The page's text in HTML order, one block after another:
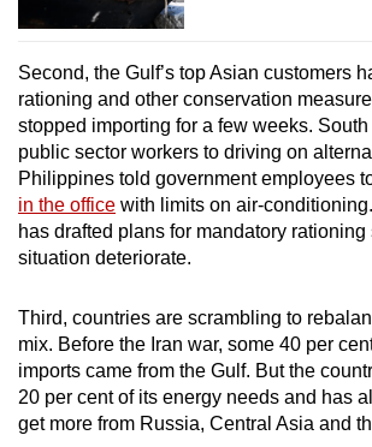
Second, the Gulf’s top Asian customers
rationing and other conservation
stopped importing for a few weeks.
public sector workers to driving on
Philippines told government employees
in the office with limits on air-
has drafted plans for mandatory
situation deteriorate.
Third, countries are scrambling to
mix. Before the Iran war, some 40 per
imports came from the Gulf. But the
20 per cent of its energy needs and has
get more from Russia, Central Asia and